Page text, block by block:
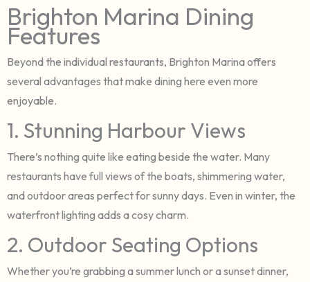
Brighton Marina Dining
Features
Beyond the individual restaurants, Brighton Marina offers
several advantages that make dining here even more
enjoyable.
1. Stunning Harbour Views
There’s nothing quite like eating beside the water. Many
restaurants have full views of the boats, shimmering water,
and outdoor areas perfect for sunny days. Even in winter, the
waterfront lighting adds a cosy charm.
2. Outdoor Seating Options
Whether you’re grabbing a summer lunch or a sunset dinner,